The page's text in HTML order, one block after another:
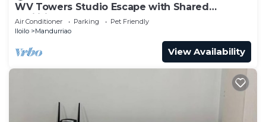
WV Towers Studio Escape with Shared
Facilities
Air Conditioner Parking
Pet Friendly
Iloilo
Mandurriao
View Availability